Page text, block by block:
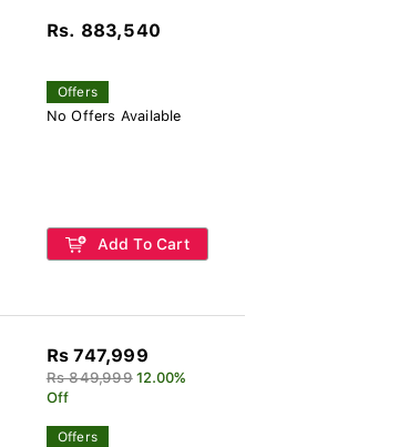
Rs. 883,540
Offers
No Offers Available
Add To Cart
Rs 747,999
Rs 849,999 12.00%
Off
Offers